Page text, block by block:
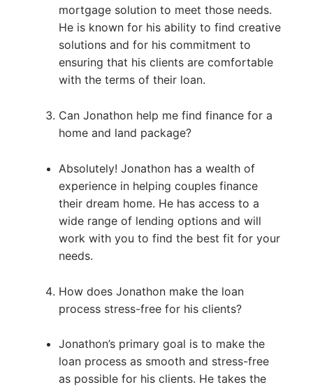
mortgage solution to meet those needs.
He is known for his ability to find creative
solutions and for his commitment to
ensuring that his clients are comfortable
with the terms of their loan.
Can Jonathon help me find finance for a
home and land package?
Absolutely! Jonathon has a wealth of
experience in helping couples finance
their dream home. He has access to a
wide range of lending options and will
work with you to find the best fit for your
needs.
How does Jonathon make the loan
process stress-free for his clients?
Jonathon’s primary goal is to make the
loan process as smooth and stress-free
as possible for his clients. He takes the